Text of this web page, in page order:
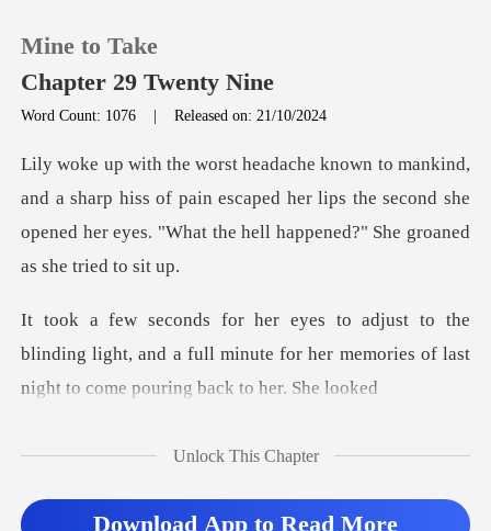
0
TOP UP
Sign out
Mine to Take
Chapter 29 Twenty Nine
Word Count: 1076 |Released on: 21/10/2024
arp hiss of pain escaped her lips the second she
opened her eye
blinding light, and a full minute for her memories o
Unlock This Chapter
Download App to Read More